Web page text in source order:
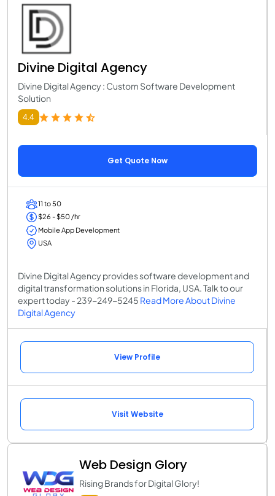
Divine Digital Agency
Divine Digital Agency : Custom Software Development
Solution
4.4
Get Quote Now
11 to 50
$26 - $50 /hr
Mobile App Development
USA
Divine Digital Agency provides software development and
digital transformation solutions in Florida, USA. Talk to our
expert today - 239-249-5245 Read More About Divine
Digital Agency
View Profile
Visit Website
Web Design Glory
Rising Brands for Digital Glory!